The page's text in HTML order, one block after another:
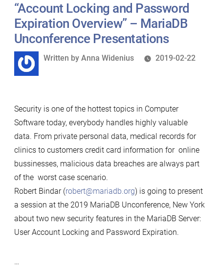
“Account Locking and Password
Expiration Overview” – MariaDB
Unconference Presentations
Written
Written by Anna Widenius 2019-02-22
Security is one of the hottest topics in Computer
Software today, everybody handles highly valuable
data. From private personal data, medical records for
clinics to customers credit card information for online
bussinesses, malicious data breaches are always part
of the worst case scenario.
Robert Bindar (robert@mariadb.org) is going to present
a session at the 2019 MariaDB Unconference, New York
about two new security features in the MariaDB Server:
User Account Locking and Password Expiration.
…